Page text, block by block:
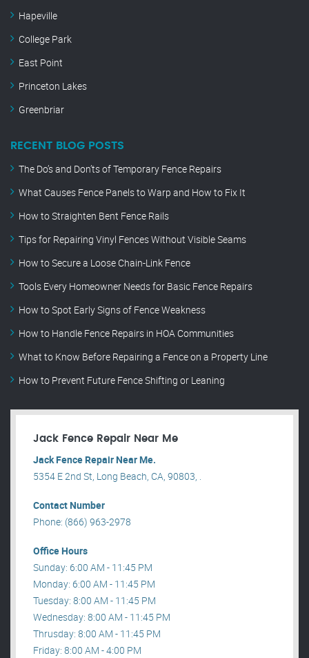
Hapeville
College Park
East Point
Princeton Lakes
Greenbriar
RECENT BLOG POSTS
The Do’s and Don’ts of Temporary Fence Repairs
What Causes Fence Panels to Warp and How to Fix It
How to Straighten Bent Fence Rails
Tips for Repairing Vinyl Fences Without Visible Seams
How to Secure a Loose Chain-Link Fence
Tools Every Homeowner Needs for Basic Fence Repairs
How to Spot Early Signs of Fence Weakness
How to Handle Fence Repairs in HOA Communities
What to Know Before Repairing a Fence on a Property Line
How to Prevent Future Fence Shifting or Leaning
Jack Fence Repair Near Me
Jack Fence Repair Near Me.
5354 E 2nd St, Long Beach, CA, 90803, .
Contact Number
Phone: (866) 963-2978
Office Hours
Sunday: 6:00 AM - 11:45 PM
Monday: 6:00 AM - 11:45 PM
Tuesday: 8:00 AM - 11:45 PM
Wednesday: 8:00 AM - 11:45 PM
Thrusday: 8:00 AM - 11:45 PM
Friday: 8:00 AM - 4:00 PM